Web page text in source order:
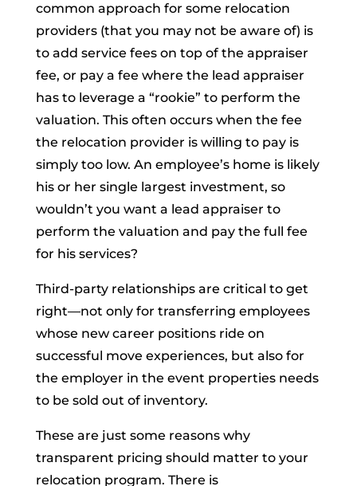
common approach for some relocation
providers (that you may not be aware of) is
to add service fees on top of the appraiser
fee, or pay a fee where the lead appraiser
has to leverage a “rookie” to perform the
valuation. This often occurs when the fee
the relocation provider is willing to pay is
simply too low. An employee’s home is likely
his or her single largest investment, so
wouldn’t you want a lead appraiser to
perform the valuation and pay the full fee
for his services?
Third-party relationships are critical to get
right—not only for transferring employees
whose new career positions ride on
successful move experiences, but also for
the employer in the event properties needs
to be sold out of inventory.
These are just some reasons why
transparent pricing should matter to your
relocation program. There is